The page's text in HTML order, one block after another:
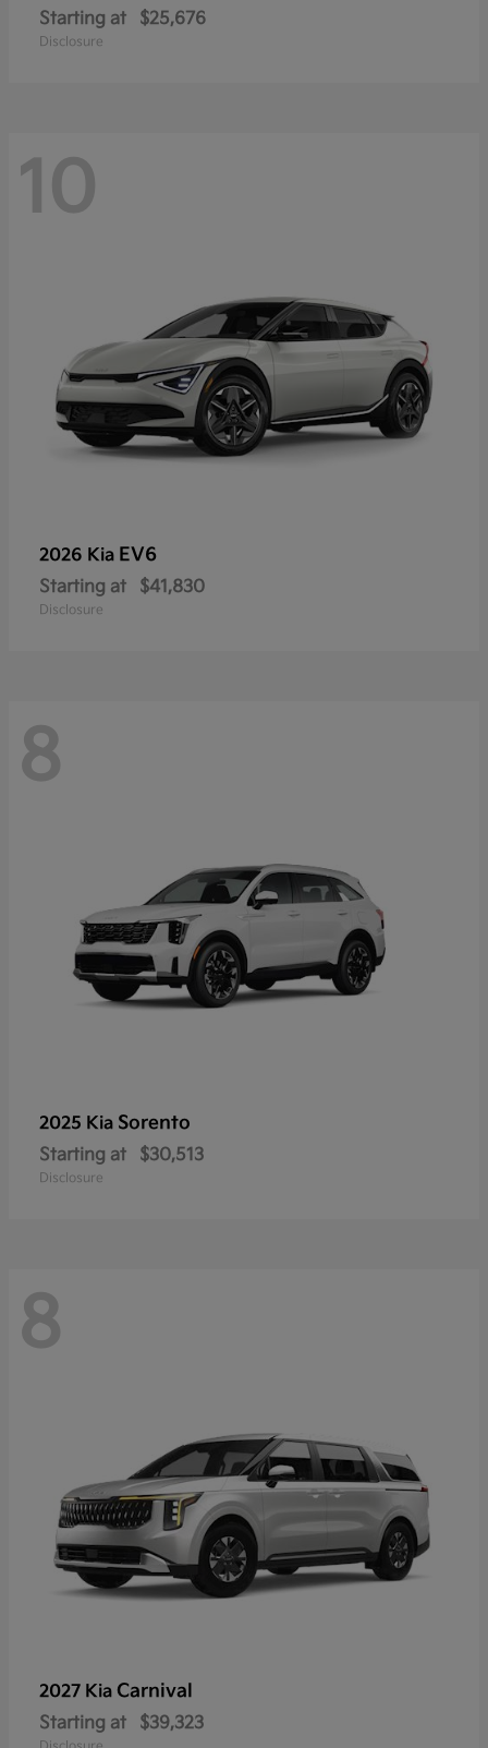
Starting at $25,676
Disclosure
10
2026 Kia EV6
Starting at $41,830
Disclosure
8
2025 Kia Sorento
Starting at $30,513
Disclosure
8
2027 Kia Carnival
Starting at $39,323